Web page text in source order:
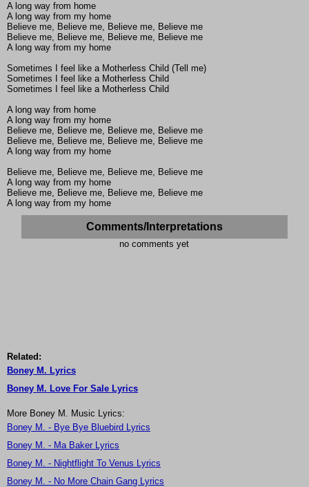
A long way from home
A long way from my home
Believe me, Believe me, Believe me, Believe me
Believe me, Believe me, Believe me, Believe me
A long way from my home
Sometimes I feel like a Motherless Child (Tell me)
Sometimes I feel like a Motherless Child
Sometimes I feel like a Motherless Child
A long way from home
A long way from my home
Believe me, Believe me, Believe me, Believe me
Believe me, Believe me, Believe me, Believe me
A long way from my home
Believe me, Believe me, Believe me, Believe me
A long way from my home
Believe me, Believe me, Believe me, Believe me
A long way from my home
Comments/Interpretations
no comments yet
Related:
Boney M. Lyrics
Boney M. Love For Sale Lyrics
More Boney M. Music Lyrics:
Boney M. - Bye Bye Bluebird Lyrics
Boney M. - Ma Baker Lyrics
Boney M. - Nightflight To Venus Lyrics
Boney M. - No More Chain Gang Lyrics